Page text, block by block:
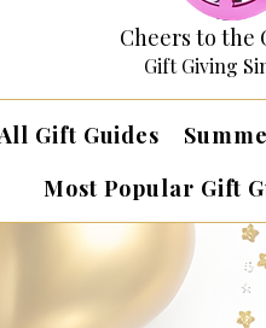
Cheers to the
Gift Giving
Gift Guides
Most Popular Gift